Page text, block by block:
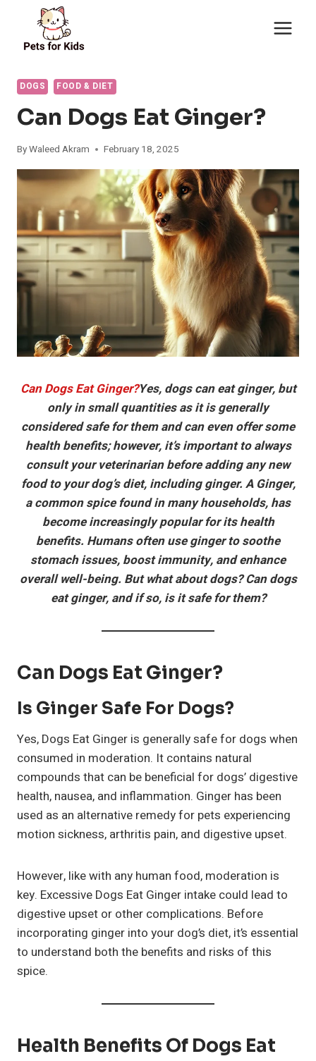
content
DOGS FOOD & DIET
Can Dogs Eat Ginger?
ByWaleed Akram February 18, 2025
Can Dogs Eat Ginger?Yes, dogs can eat ginger, but
only in small quantities as it is generally
considered safe for them and can even offer some
health benefits; however, it’s important to always
consult your veterinarian before adding any new
food to your dog’s diet, including ginger. A Ginger,
a common spice found in many households, has
become increasingly popular for its health
benefits. Humans often use ginger to soothe
stomach issues, boost immunity, and enhance
overall well-being. But what about dogs? Can dogs
eat ginger, and if so, is it safe for them?
Can Dogs Eat Ginger?
Is Ginger Safe For Dogs?
Yes, Dogs Eat Ginger is generally safe for dogs when
consumed in moderation. It contains natural
compounds that can be beneficial for dogs’ digestive
health, nausea, and inflammation. Ginger has been
used as an alternative remedy for pets experiencing
motion sickness, arthritis pain, and digestive upset.
However, like with any human food, moderation is
key. Excessive Dogs Eat Ginger intake could lead to
digestive upset or other complications. Before
incorporating ginger into your dog’s diet, it’s essential
to understand both the benefits and risks of this
spice.
Health Benefits Of Dogs Eat